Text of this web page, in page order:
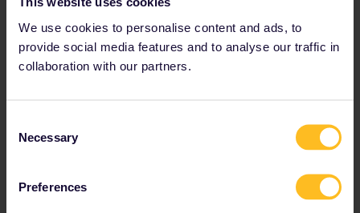
We use cookies to personalise content and ads, to
provide social media features and to analyse our traffic in
collaboration with our partners.
Selection
Necessary
Preferences
Travel across Portugal from Porto in the north to the